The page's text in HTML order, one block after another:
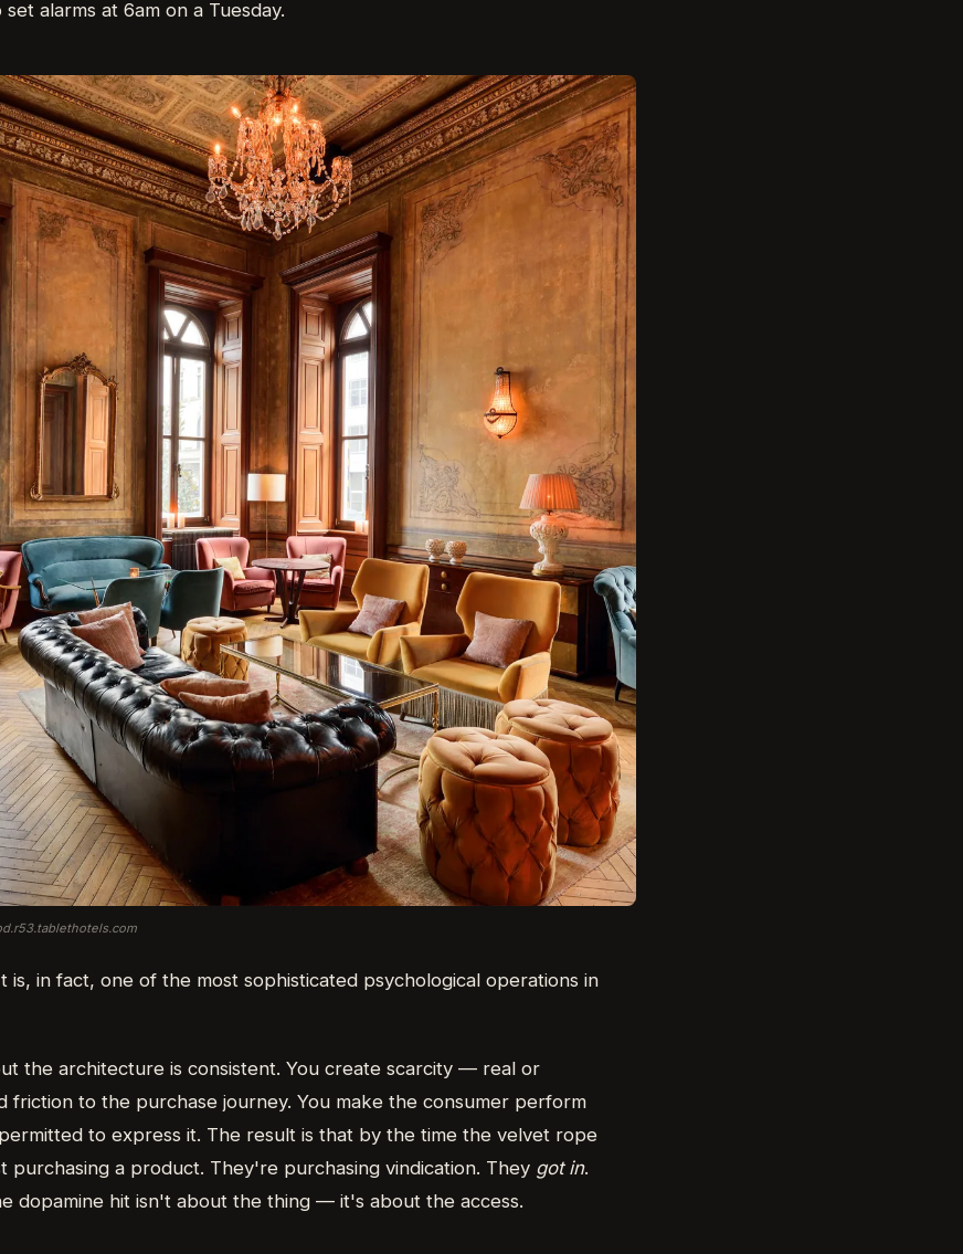
alarms at 6am on a Tuesday.
is, in fact, one of the most sophisticated psychological operations in
the architecture is consistent. You create scarcity — real or
friction to the purchase journey. You make the consumer perform
to express it. The result is that by the time the velvet rope
purchasing a product. They're purchasing vindication. They got in.
dopamine hit isn't about the thing — it's about the access.